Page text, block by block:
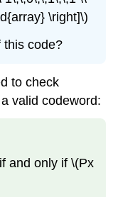
\right]\)
this code?
to check
valid codeword:
and only if \(Px